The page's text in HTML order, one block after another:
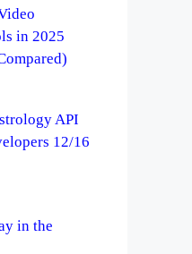
in 2025
API
12/16
in the